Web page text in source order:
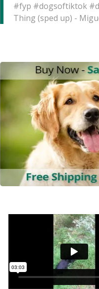
#fyp #dogsoftiktok
Thing (sped up) -